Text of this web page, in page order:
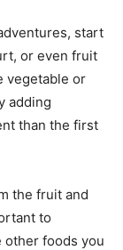
start
or even fruit
vegetable or
adding
than the first
the fruit and
to
other foods you